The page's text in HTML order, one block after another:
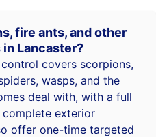
fire ants, and other
Lancaster?
covers scorpions,
wasps, and the
deal with, with a full
exterior
offer one-time targeted